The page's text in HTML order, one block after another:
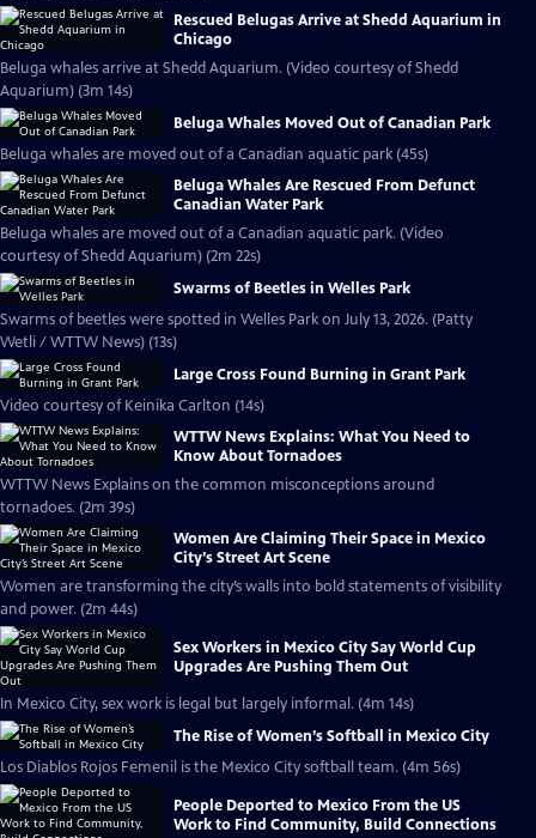
Rescued Belugas Arrive at Shedd Aquarium in
Chicago
Beluga whales arrive at Shedd Aquarium. (Video courtesy of Shedd
Aquarium) (3m 14s)
Beluga Whales Moved Out of Canadian Park
Beluga whales are moved out of a Canadian aquatic park (45s)
Beluga Whales Are Rescued From Defunct
Canadian Water Park
Beluga whales are moved out of a Canadian aquatic park. (Video
courtesy of Shedd Aquarium) (2m 22s)
Swarms of Beetles in Welles Park
Swarms of beetles were spotted in Welles Park on July 13, 2026. (Patty
Wetli / WTTW News) (13s)
Large Cross Found Burning in Grant Park
Video courtesy of Keinika Carlton (14s)
WTTW News Explains: What You Need to
Know About Tornadoes
WTTW News Explains on the common misconceptions around
tornadoes. (2m 39s)
Women Are Claiming Their Space in Mexico
City’s Street Art Scene
Women are transforming the city’s walls into bold statements of visibility
and power. (2m 44s)
Sex Workers in Mexico City Say World Cup
Upgrades Are Pushing Them Out
In Mexico City, sex work is legal but largely informal. (4m 14s)
The Rise of Women’s Softball in Mexico City
Los Diablos Rojos Femenil is the Mexico City softball team. (4m 56s)
People Deported to Mexico From the US
Work to Find Community, Build Connections